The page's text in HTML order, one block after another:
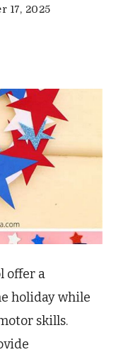
17, 2025
offer a
holiday while
skills.